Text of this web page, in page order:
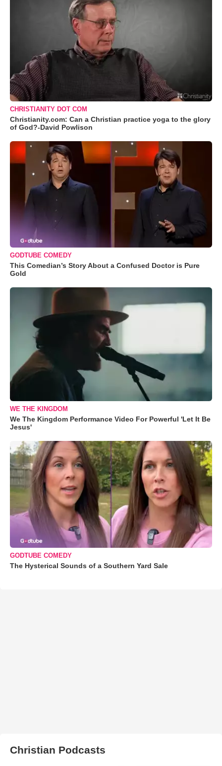
CHRISTIANITY DOT COM
Christianity.com: Can a Christian practice yoga to the glory
of God?-David Powlison
GODTUBE COMEDY
This Comedian’s Story About a Confused Doctor is Pure
Gold
WE THE KINGDOM
We The Kingdom Performance Video For Powerful 'Let It Be
Jesus'
GODTUBE COMEDY
The Hysterical Sounds of a Southern Yard Sale
Christian Podcasts